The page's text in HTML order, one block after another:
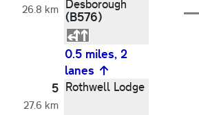
26.8 km Desborough
(B576)
0.5 miles, 2
lanes
5
27.6 km
Rothwell Lodge